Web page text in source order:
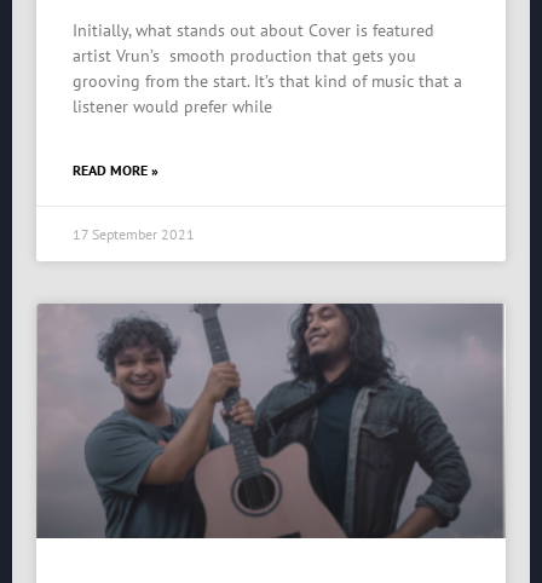
Initially, what stands out about Cover is featured
artist Vrun’s smooth production that gets you
grooving from the start. It’s that kind of music that a
listener would prefer while
READ MORE »
17 September 2021